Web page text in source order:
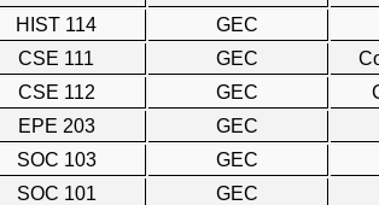
HIST 114
GEC
CSE 111
GEC
CSE 112
GEC
EPE 203
GEC
SOC 103
GEC
SOC 101
GEC